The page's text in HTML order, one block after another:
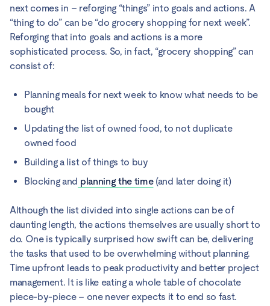
next comes in – reforging “things” into goals and actions. A
“thing to do” can be “do grocery shopping for next week”.
Reforging that into goals and actions is a more
sophisticated process. So, in fact, “grocery shopping” can
consist of:
Planning meals for next week to know what needs to be
bought
Updating the list of owned food, to not duplicate
owned food
Building a list of things to buy
Blocking and planning the time(and later doing it)
Although the list divided into single actions can be of
daunting length, the actions themselves are usually short to
do. One is typically surprised how swift can be, delivering
the tasks that used to be overwhelming without planning.
Time upfront leads to peak productivity and better project
management. It is like eating a whole table of chocolate
piece-by-piece – one never expects it to end so fast.